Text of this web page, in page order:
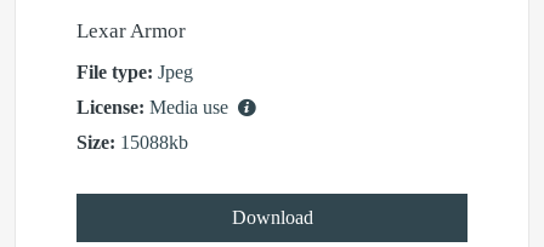
Lexar Armor
File type: Jpeg
License: Media use
Size: 15088kb
Download